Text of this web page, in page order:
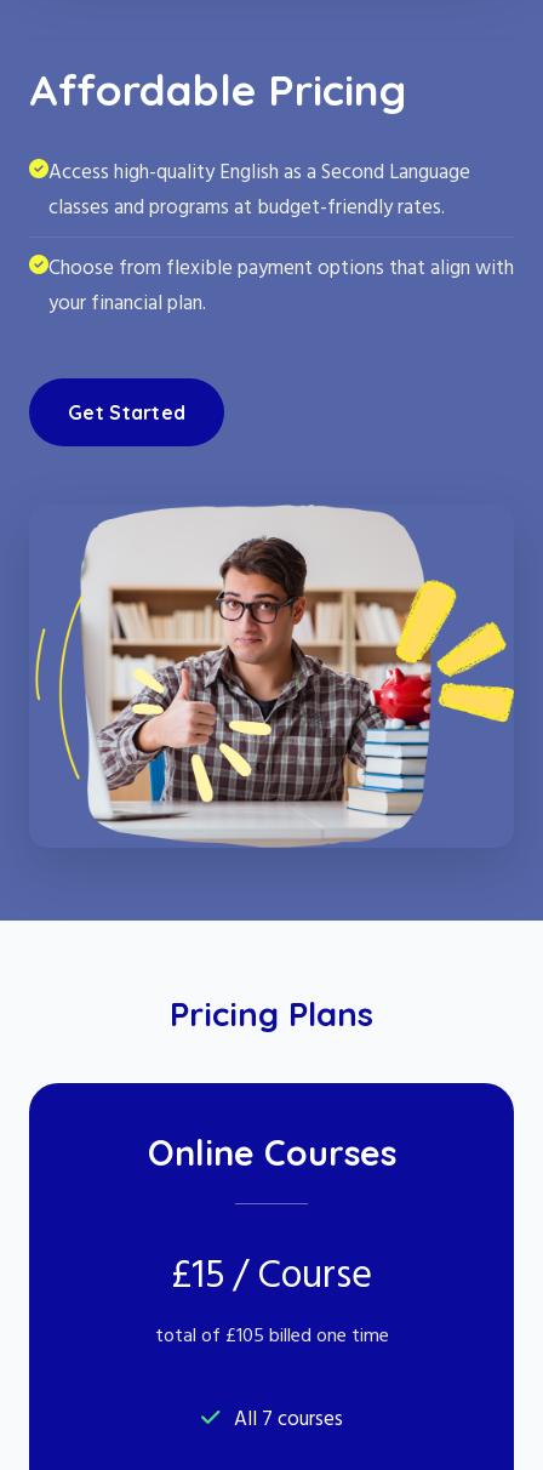
Affordable Pricing
Access high-quality English as a Second Language
classes and programs at budget-friendly rates.
Choose from flexible payment options that align with
your financial plan.
Get Started
Pricing Plans
Online Courses
£15 / Course
total of £105 billed one time
All 7 courses